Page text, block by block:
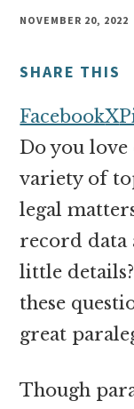
and
money
online
NOVEMBER 20, 2022
SHARE THIS
FacebookX
Do you love
variety of
legal
record data
little
these
great
Though